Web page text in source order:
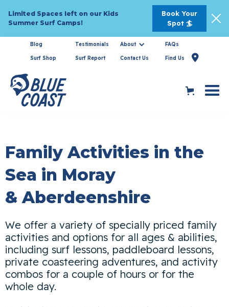
Limited Spaces left on our Kids
Summer Surf Camps!
Book Your
Spot 🏄
Blog Testimonials About FAQs
Surf Shop Surf Report Contact Us Find Us 
Family Activities in the
Sea in Moray
& Aberdeenshire
We offer a variety of specially priced family
activities and options for all ages & abilities,
including surf lessons, paddleboard lessons,
private coasteering adventures, and activity
combos for a couple of hours or for the
whole day.